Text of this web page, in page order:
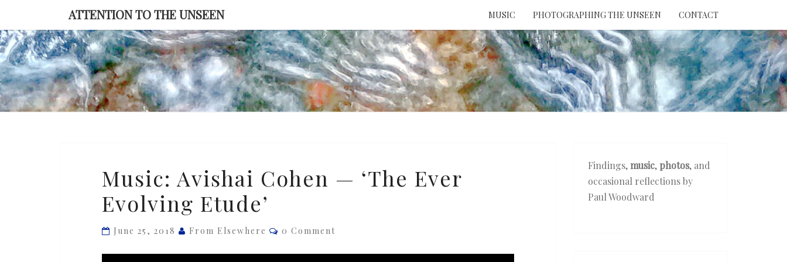
content
ATTENTION TO THE UNSEEN MUSIC PHOTOGRAPHING THE UNSEEN CONTACT
ATTENTION
UNSEEN
Avishai
Cohen
—
‘The
Music: Avishai Cohen — ‘The Ever
Evolving Etude’
June 25, 2018 From Elsewhere Comments
0 Comment
Findings, music, photos, and
occasional reflections by
Paul Woodward